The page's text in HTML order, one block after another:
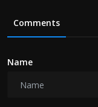
Comments
Name